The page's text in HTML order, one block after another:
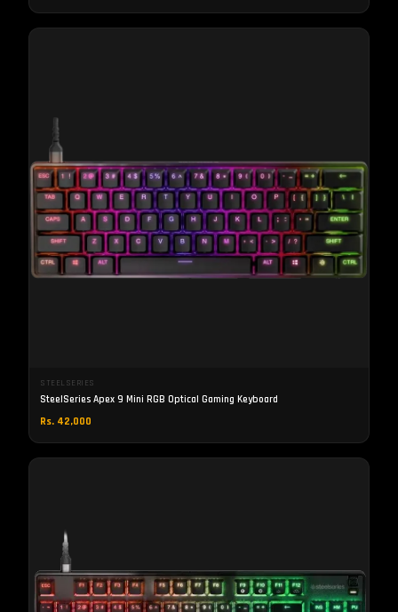
STEELSERIES
SteelSeries Apex 9 Mini RGB Optical Gaming Keyboard
Rs. 42,000